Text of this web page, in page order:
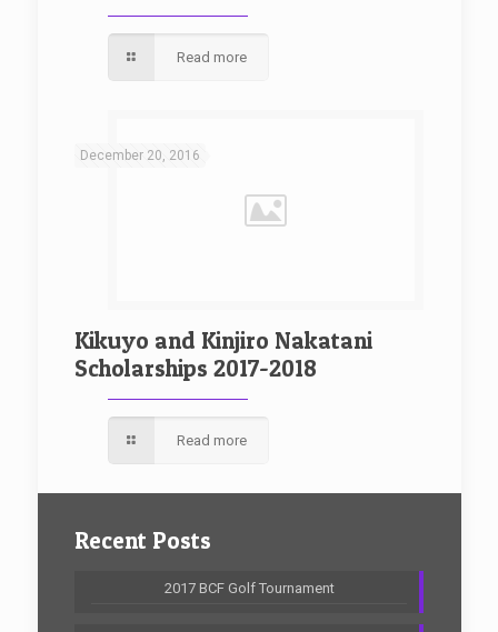
Read more
December 20, 2016
Kikuyo and Kinjiro Nakatani
Scholarships 2017-2018
Read more
Recent Posts
2017 BCF Golf Tournament